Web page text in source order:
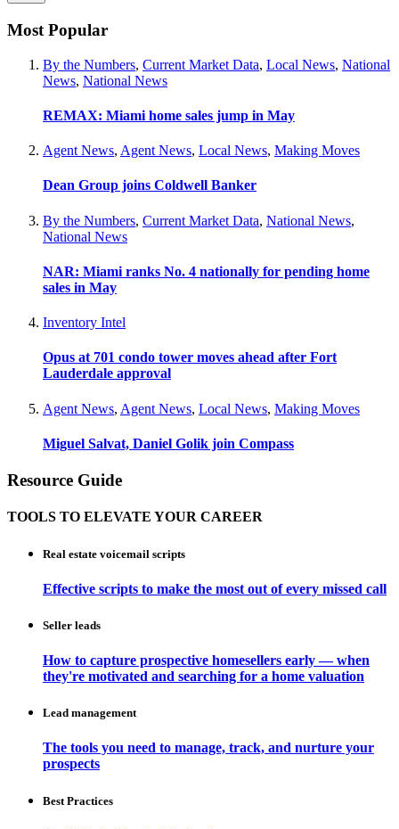
Most Popular
By the Numbers, Current Market Data, Local News, National
News, National News
REMAX: Miami home sales jump in May
Agent News, Agent News, Local News, Making Moves
Dean Group joins Coldwell Banker
By the Numbers, Current Market Data, National News,
National News
NAR: Miami ranks No. 4 nationally for pending home
sales in May
Inventory Intel
Opus at 701 condo tower moves ahead after Fort
Lauderdale approval
Agent News, Agent News, Local News, Making Moves
Miguel Salvat, Daniel Golik join Compass
Resource Guide
TOOLS TO ELEVATE YOUR CAREER
Real estate voicemail scripts
Effective scripts to make the most out of every missed call
Seller leads
How to capture prospective homesellers early — when
they're motivated and searching for a home valuation
Lead management
The tools you need to manage, track, and nurture your
prospects
Best Practices